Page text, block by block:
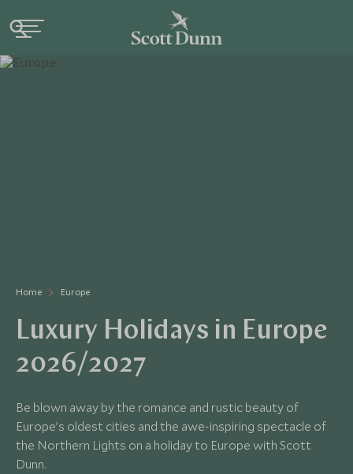
Home Europe
Luxury Holidays in Europe
2026/2027
Be blown away by the romance and rustic beauty of
Europe’s oldest cities and the awe-inspiring spectacle of
the Northern Lights on a holiday to Europe with Scott
Dunn.